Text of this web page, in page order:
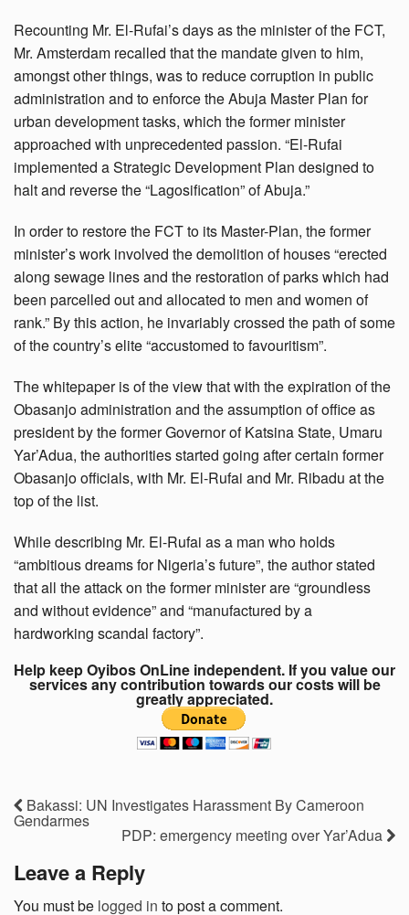
Recounting Mr. El-Rufai’s days as the minister of the FCT,
Mr. Amsterdam recalled that the mandate given to him,
amongst other things, was to reduce corruption in public
administration and to enforce the Abuja Master Plan for
urban development tasks, which the former minister
approached with unprecedented passion. “El-Rufai
implemented a Strategic Development Plan designed to
halt and reverse the “Lagosification” of Abuja.”
In order to restore the FCT to its Master-Plan, the former
minister’s work involved the demolition of houses “erected
along sewage lines and the restoration of parks which had
been parcelled out and allocated to men and women of
rank.” By this action, he invariably crossed the path of some
of the country’s elite “accustomed to favouritism”.
The whitepaper is of the view that with the expiration of the
Obasanjo administration and the assumption of office as
president by the former Governor of Katsina State, Umaru
Yar’Adua, the authorities started going after certain former
Obasanjo officials, with Mr. El-Rufai and Mr. Ribadu at the
top of the list.
While describing Mr. El-Rufai as a man who holds
“ambitious dreams for Nigeria’s future”, the author stated
that all the attack on the former minister are “groundless
and without evidence” and “manufactured by a
hardworking scandal factory”.
Help keep Oyibos OnLine independent. If you value our
services any contribution towards our costs will be
greatly appreciated.
Bakassi: UN Investigates Harassment By Cameroon
Gendarmes
PDP: emergency meeting over Yar’Adua
Leave a Reply
You must be logged in to post a comment.